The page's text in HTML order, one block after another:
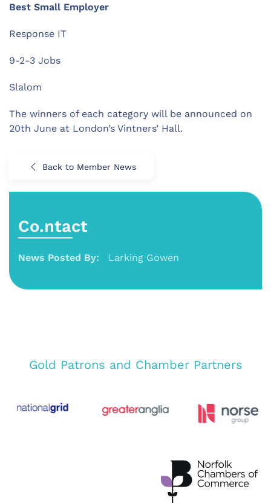
Best Small Employer
Response IT
9-2-3 Jobs
Slalom
The winners of each category will be announced on
20th June at London’s Vintners’ Hall.
Back to Member News
Co.ntact
News Posted By: Larking Gowen
Gold Patrons and Chamber Partners